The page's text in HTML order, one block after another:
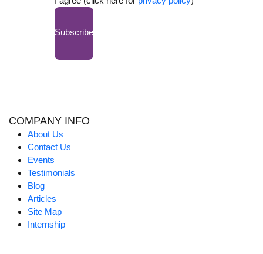
Subscribe
COMPANY INFO
About Us
Contact Us
Events
Testimonials
Blog
Articles
Site Map
Internship